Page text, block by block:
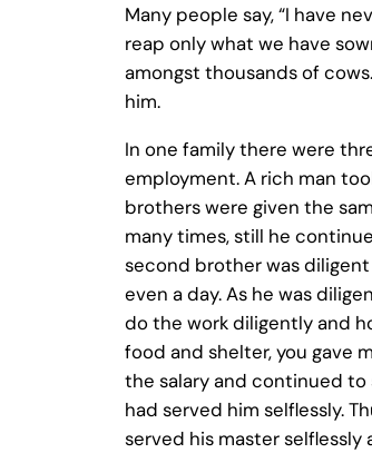
Many people say, “I have
reap only what we have
amongst thousands of
him.
In one family there were
employment. A rich man
brothers were given the
many times, still he
second brother was diligent
even a day. As he was
do the work diligently and
food and shelter, you gave
the salary and continued to
had served him selflessly.
served his master